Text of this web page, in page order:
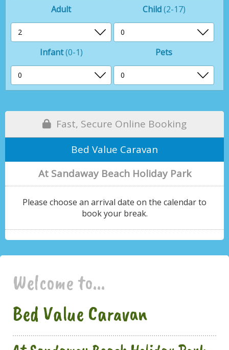
Adult Child(2-17)
Infant(0-1) Pets
Fast, Secure Online Booking
Bed Value Caravan
At Sandaway Beach Holiday Park
Please choose an arrival date on the calendar to
book your break.
Welcome to...
Bed Value Caravan